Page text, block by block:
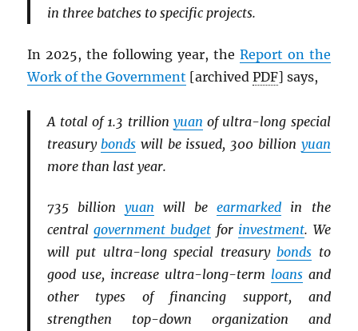
in three batches to specific projects.
In 2025, the following year, the Report on the
Work of the Government [archivedPDF] says,
A total of 1.3 trillion yuan of ultra-long special
treasury bonds will be issued, 300 billion yuan
more than last year.
735 billion yuan will beearmarked in the
centralgovernment budget for investment. We
will put ultra-long special treasurybonds to
good use, increase ultra-long-term loansand
other types of financing support, and
strengthen top-down organization and